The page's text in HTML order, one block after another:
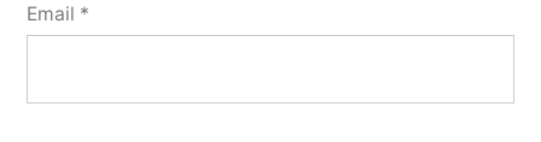
Email *